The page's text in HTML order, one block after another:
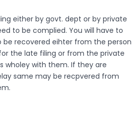
either by govt. dept or by private
to be complied. You will have to
be recovered eihter from the person
the late filing or from the private
wholey with them. If they are
same may be recpvered from